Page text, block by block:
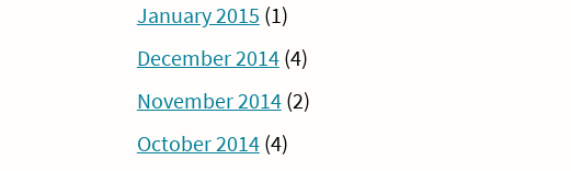
January 2015 (1)
December 2014(4)
November 2014(2)
October 2014(4)